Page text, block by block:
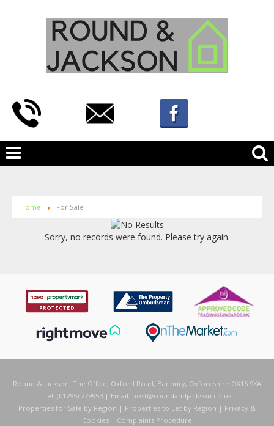
Home For Sale
Sorry, no records were found. Please try again.
Round & Jackson, The Office, Oxford Road, Banbury, Oxfordshire OX16 9XA
Tel: (01295) 279953 | Email: post@roundandjackson.co.uk
Properties for Sale by Region | Properties to Let by Region | Privacy &
Cookies | Complaints Procedure